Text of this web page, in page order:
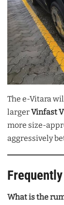
The e-Vitara
largerVinfast
more size-
aggressively
What is the